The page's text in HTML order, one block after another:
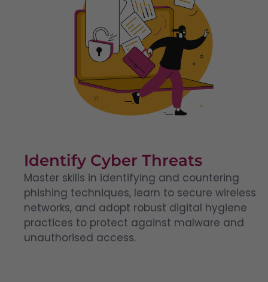
Identify Cyber Threats
Master skills in identifying and countering
phishing techniques, learn to secure wireless
networks, and adopt robust digital hygiene
practices to protect against malware and
unauthorised access.